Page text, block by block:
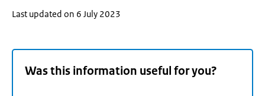
Last updated on 6 July 2023
Was this information useful for you?